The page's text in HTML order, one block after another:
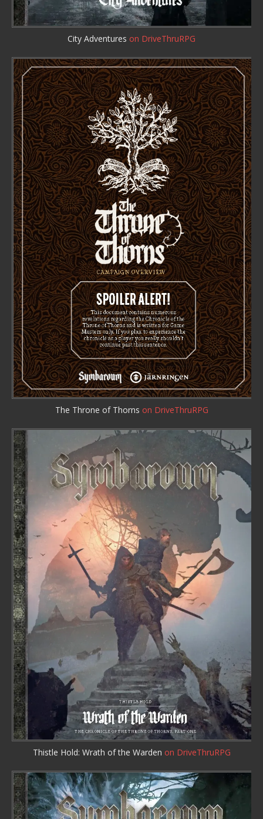
City Adventures on DriveThruRPG
The Throne of Thorns on DriveThruRPG
Thistle Hold: Wrath of the Warden on DriveThruRPG